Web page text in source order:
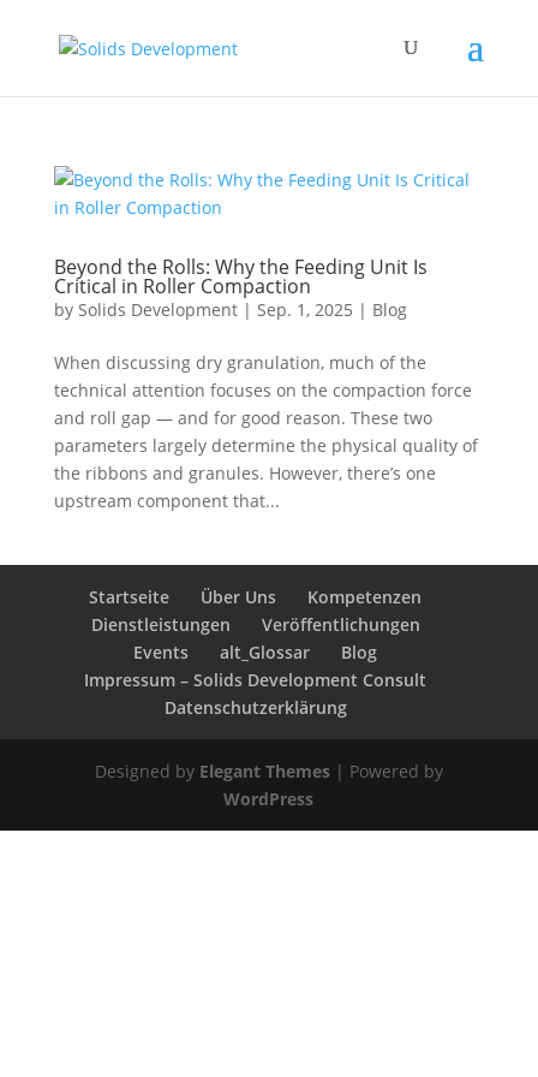
Beyond the Rolls: Why the Feeding Unit Is
Critical in Roller Compaction
by Solids Development| Sep. 1, 2025 | Blog
When discussing dry granulation, much of the
technical attention focuses on the compaction force
and roll gap — and for good reason. These two
parameters largely determine the physical quality of
the ribbons and granules. However, there’s one
upstream component that...
Startseite Über Uns
Kompetenzen
Dienstleistungen
Veröffentlichungen
Events
alt_Glossar
Blog
Impressum – Solids Development Consult
Datenschutzerklärung
Designed by Elegant Themes| Powered by
WordPress